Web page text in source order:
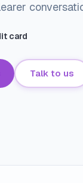
card
Talk to us